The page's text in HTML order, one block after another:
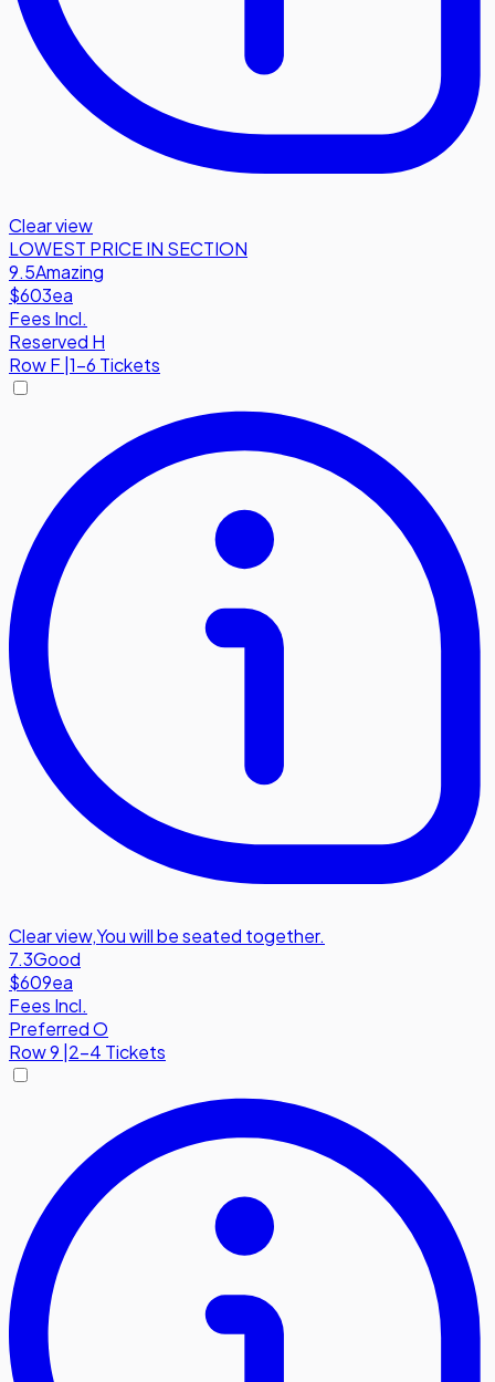
Clear view
LOWEST PRICE IN SECTION
9.5Amazing
$603ea
Fees Incl.
Reserved H
RowF 1-6 Tickets
Clear view,You will be seated together.
7.3Good
$609ea
Fees Incl.
Preferred O
Row9 |2-4 Tickets